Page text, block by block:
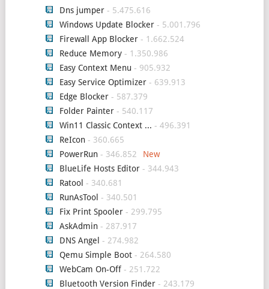
Dns jumper- 5.475.616
Windows Update Blocker- 5.001.796
Firewall App Blocker- 1.662.524
Reduce Memory- 1.350.986
Easy Context Menu - 905.932
Easy Service Optimizer- 639.913
Edge Blocker- 587.379
Folder Painter- 540.117
Win11 Classic Context ... - 496.391
ReIcon- 360.665
PowerRun- 346.852
BlueLife Hosts Editor- 344.943
Ratool - 340.681
RunAsTool - 340.501
Fix Print Spooler- 299.795
AskAdmin- 287.917
DNS Angel - 274.982
Qemu Simple Boot- 264.580
WebCam On-Off - 251.722
Bluetooth Version Finder- 243.179